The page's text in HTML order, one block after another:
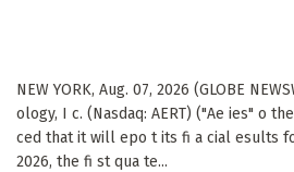
NEW YORK, Aug. 07, 2026 (GLOBE
ology, I c. (Nasdaq: AERT) ("Ae ies" o
ced that it will epo t its fi a cial esults
2026, the fi st qua te...